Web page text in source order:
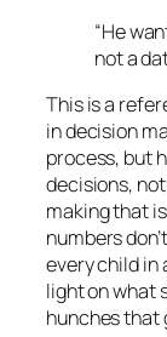
“He
not a
This is a
in decision
process, but
decisions,
making that
numbers
every child in
light on what
hunches that